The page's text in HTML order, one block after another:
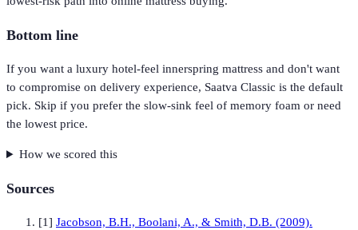
Bottom line
If you want a luxury hotel-feel innerspring mattress and don't want
to compromise on delivery experience, Saatva Classic is the default
pick. Skip if you prefer the slow-sink feel of memory foam or need
the lowest price.
How we scored this
Sources
[1] Jacobson, B.H., Boolani, A., & Smith, D.B. (2009).